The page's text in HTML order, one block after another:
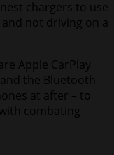
chargers to use
not driving on a
Apple CarPlay
the Bluetooth
at after – to
combating